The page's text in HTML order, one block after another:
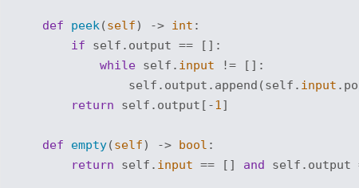
def peek (self) -> int :
if self.output == []:
while self. input != []:
                self.output.append(self.
input
return self.output[-1 ]
def empty(self) -> bool :
return self. input == [] and self.output